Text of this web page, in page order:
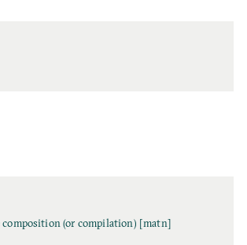
(or compilation) [matn]